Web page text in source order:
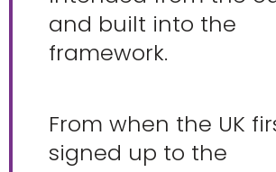
and built into the
framework.
From when the UK
signed up to the